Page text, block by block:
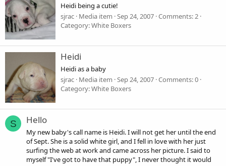
Heidi being a cutie!
sjrac Media item Sep 24, 2007 Comments: 2
Category: White Boxers
Heidi
Heidi as a baby
sjrac Media item Sep 24, 2007 Comments: 0
Category: White Boxers
S Hello
My new baby's call name is Heidi. I will not get her until the end
of Sept. She is a solid white girl, and I fell in love with her just
surfing the web at work and came across her picture. I said to
myself "I've got to have that puppy", I never thought it would